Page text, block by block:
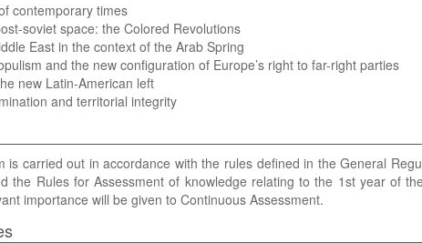
contemporary times
soviet space: the Colored Revolutions
East in the context of the Arab Spring
and the new configuration of Europe’s right to far-right parties
new Latin-American left
and territorial integrity
is carried out in accordance with the rules defined in the General
the Rules for Assessment of knowledge relating to the 1st year of
importance will be given to Continuous Assessment.